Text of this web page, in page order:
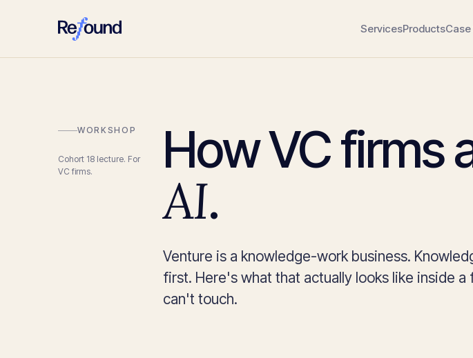
ServicesProductsCase
WORKSHOP
Cohort 18 lecture. For
VC firms.
How VC firms
AI.
Venture is a knowledge-work business.
first. Here's what that actually looks like inside
can't touch.